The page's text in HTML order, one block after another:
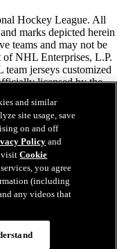
Hockey League. All
marks depicted herein
teams and may not be
NHL Enterprises, L.P.
jerseys customized
licensed by the
trademarks of
& Co., Inc. 2026.
or copyrights
rights reserved.
and similar
site usage, save
on and off
Policyand
visitCookie
you agree
(including
any videos that